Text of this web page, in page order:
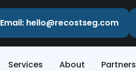
Email: hello@recostseg.com
Services About Partners